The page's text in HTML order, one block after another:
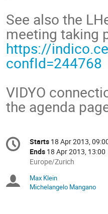
See also the
meeting taking
https://
confId=244768
VIDYO
the agenda
Conference
information
Date/Time
Starts 18 Apr 2013,
Ends 18 Apr 2013, 13:00
All
are
in
Europe/Zurich
Chairpersons
Max Klein
Michelangelo Mangano